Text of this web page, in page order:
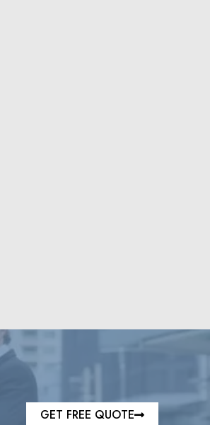
GET FREE QUOTE